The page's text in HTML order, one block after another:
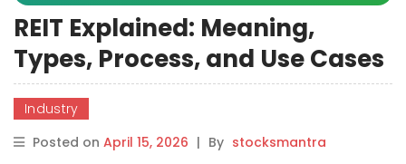
REIT Explained: Meaning,
Types, Process, and Use Cases
Industry
Posted on April 15, 2026 | By stocksmantra